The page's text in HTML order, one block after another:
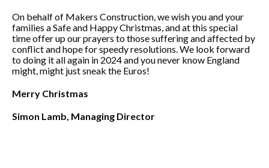
On behalf of Makers Construction, we wish you and your
families a Safe and Happy Christmas, and at this special
time offer up our prayers to those suffering and affected by
conflict and hope for speedy resolutions. We look forward
to doing it all again in 2024 and you never know England
might, might just sneak the Euros!
Merry Christmas
Simon Lamb, Managing Director